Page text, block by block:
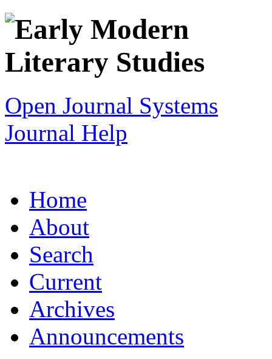
Open Journal Systems
Journal Help
Home
About
Search
Current
Archives
Announcements